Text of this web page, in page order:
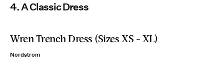
4. A Classic Dress
Wren Trench Dress (Sizes XS - XL)
Nordstrom